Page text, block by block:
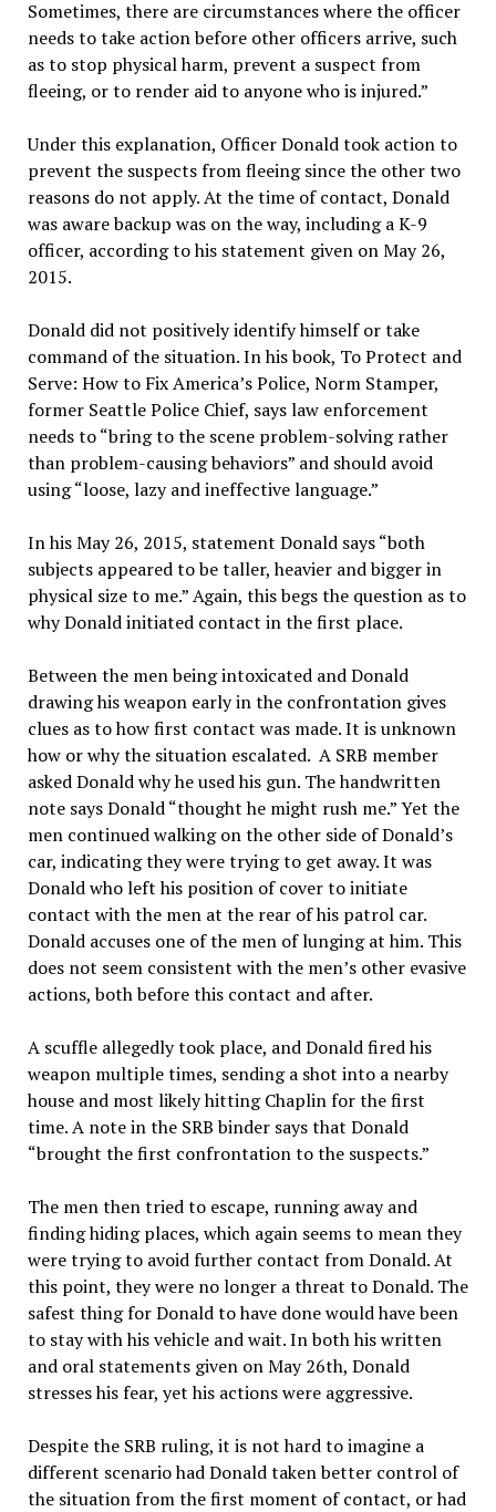
Sometimes, there are circumstances where the officer
needs to take action before other officers arrive, such
as to stop physical harm, prevent a suspect from
fleeing, or to render aid to anyone who is injured.”
Under this explanation, Officer Donald took action to
prevent the suspects from fleeing since the other two
reasons do not apply. At the time of contact, Donald
was aware backup was on the way, including a K-9
officer, according to his statement given on May 26,
2015.
Donald did not positively identify himself or take
command of the situation. In his book, To Protect and
Serve: How to Fix America’s Police, Norm Stamper,
former Seattle Police Chief, says law enforcement
needs to “bring to the scene problem-solving rather
than problem-causing behaviors” and should avoid
using “loose, lazy and ineffective language.”
In his May 26, 2015, statement Donald says “both
subjects appeared to be taller, heavier and bigger in
physical size to me.” Again, this begs the question as to
why Donald initiated contact in the first place.
Between the men being intoxicated and Donald
drawing his weapon early in the confrontation gives
clues as to how first contact was made. It is unknown
how or why the situation escalated. A SRB member
asked Donald why he used his gun. The handwritten
note says Donald “thought he might rush me.” Yet the
men continued walking on the other side of Donald’s
car, indicating they were trying to get away. It was
Donald who left his position of cover to initiate
contact with the men at the rear of his patrol car.
Donald accuses one of the men of lunging at him. This
does not seem consistent with the men’s other evasive
actions, both before this contact and after.
A scuffle allegedly took place, and Donald fired his
weapon multiple times, sending a shot into a nearby
house and most likely hitting Chaplin for the first
time. A note in the SRB binder says that Donald
“brought the first confrontation to the suspects.”
The men then tried to escape, running away and
finding hiding places, which again seems to mean they
were trying to avoid further contact from Donald. At
this point, they were no longer a threat to Donald. The
safest thing for Donald to have done would have been
to stay with his vehicle and wait. In both his written
and oral statements given on May 26th, Donald
stresses his fear, yet his actions were aggressive.
Despite the SRB ruling, it is not hard to imagine a
different scenario had Donald taken better control of
the situation from the first moment of contact, or had